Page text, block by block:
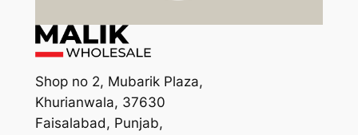
Shop no 2, Mubarik Plaza,
Khurianwala, 37630
Faisalabad, Punjab,